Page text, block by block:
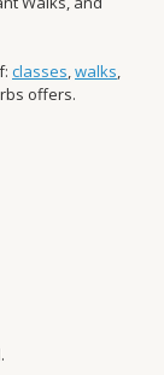
classes,walks,
offers.